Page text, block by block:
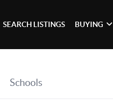
SEARCH LISTINGS BUYING